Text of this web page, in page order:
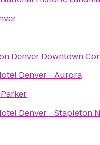
Denver Downtown
Denver - Aurora
Denver - Stapleton